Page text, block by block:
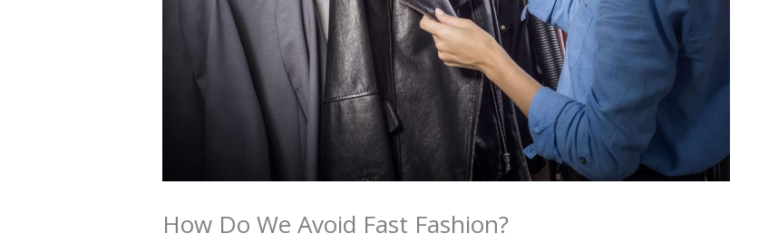
How Do We Avoid Fast Fashion?